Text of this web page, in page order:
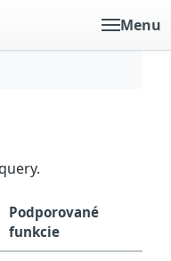
Menu
Podporované
funkcie